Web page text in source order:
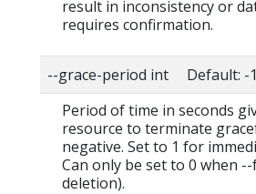
result in inconsistency or
requires confirmation.
--grace-period int Default: -1
Period of time in seconds
resource to terminate
negative. Set to 1 for
Can only be set to 0 when
deletion).